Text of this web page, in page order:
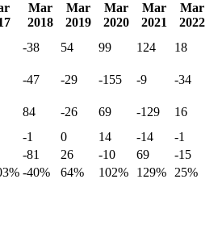
Mar
2018
Mar
2019
Mar
2020
Mar
2021
Mar
2022
-38 54 99 124 18
-47 -29 -155 -9 -34
84 -26 69 -129
16
-1 0 14 -14
-1
-81 26 -10 69
-15
-40% 64% 102% 129% 25%